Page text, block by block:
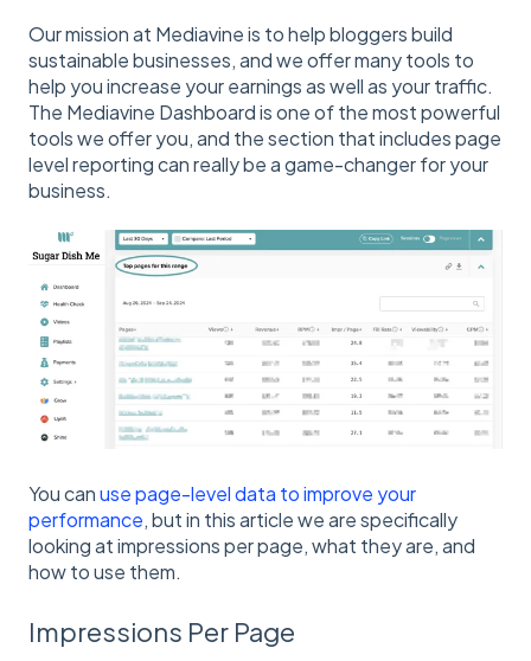
Our mission at Mediavine is to help bloggers build
sustainable businesses, and we offer many tools to
help you increase your earnings as well as your traffic.
The Mediavine Dashboard is one of the most powerful
tools we offer you, and the section that includes page
level reporting can really be a game-changer for your
business.
You canuse page-level data to improve your
performance, but in this article we are specifically
looking at impressions per page, what they are, and
how to use them.
Impressions Per Page